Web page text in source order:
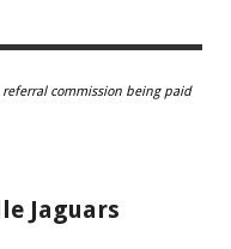
commission being paid
Jaguars